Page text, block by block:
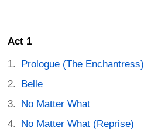
Act 1
Prologue (The Enchantress)
Belle
No Matter What
No Matter What (Reprise)